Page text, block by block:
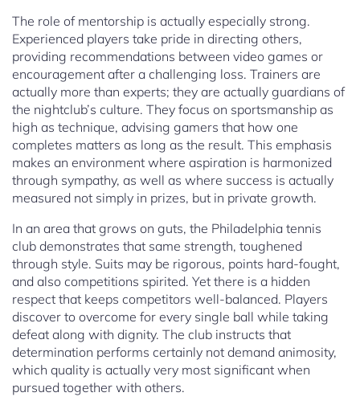
The role of mentorship is actually especially strong.
Experienced players take pride in directing others,
providing recommendations between video games or
encouragement after a challenging loss. Trainers are
actually more than experts; they are actually guardians of
the nightclub’s culture. They focus on sportsmanship as
high as technique, advising gamers that how one
completes matters as long as the result. This emphasis
makes an environment where aspiration is harmonized
through sympathy, as well as where success is actually
measured not simply in prizes, but in private growth.
In an area that grows on guts, the Philadelphia tennis
club demonstrates that same strength, toughened
through style. Suits may be rigorous, points hard-fought,
and also competitions spirited. Yet there is a hidden
respect that keeps competitors well-balanced. Players
discover to overcome for every single ball while taking
defeat along with dignity. The club instructs that
determination performs certainly not demand animosity,
which quality is actually very most significant when
pursued together with others.